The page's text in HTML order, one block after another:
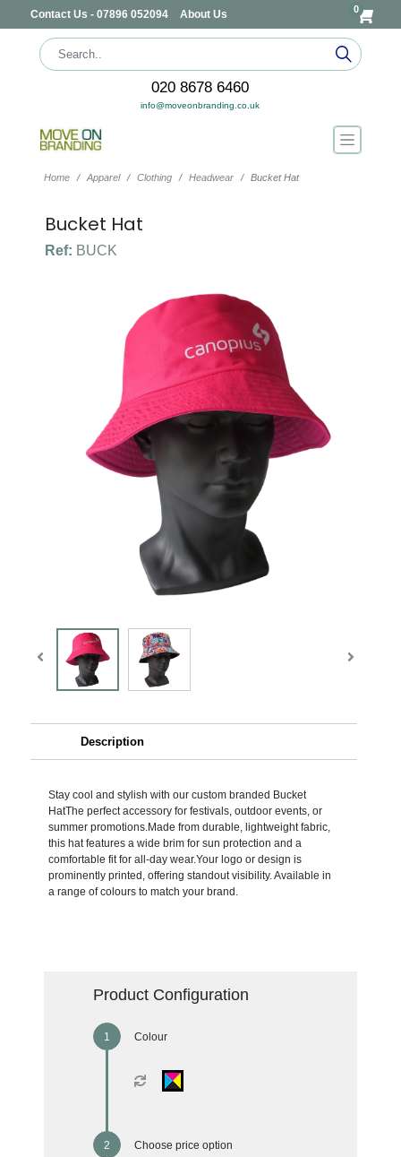
Contact Us - 07896 052094 About Us 0
020 8678 6460
info@moveonbranding.co.uk
Home Apparel Clothing Headwear Bucket Hat
Bucket Hat
Ref: BUCK
Description
Stay cool and stylish with our custom branded Bucket
HatThe perfect accessory for festivals, outdoor events, or
summer promotions.Made from durable, lightweight fabric,
this hat features a wide brim for sun protection and a
comfortable fit for all-day wear.Your logo or design is
prominently printed, offering standout visibility. Available in
a range of colours to match your brand.
Product Configuration
Colour
Choose price option